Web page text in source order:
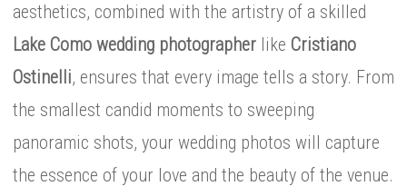
aesthetics, combined with the artistry of a skilled
Lake Como wedding photographer like Cristiano
Ostinelli, ensures that every image tells a story. From
the smallest candid moments to sweeping
panoramic shots, your wedding photos will capture
the essence of your love and the beauty of the venue.